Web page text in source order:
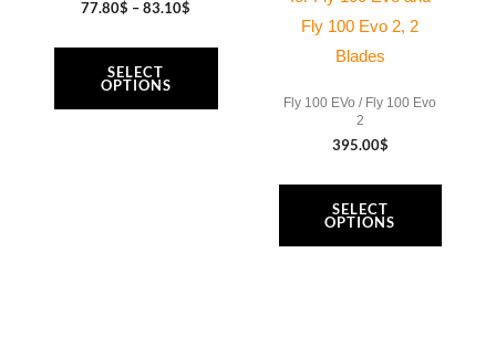
77.80$ – 83.10$
SELECT
OPTIONS
chosen
on
the
Fly 100 Evo 2, 2
Blades
Fly 100 EVo / Fly 100 Evo
2
395.00$
SELECT
OPTIONS
be
chosen
the
product